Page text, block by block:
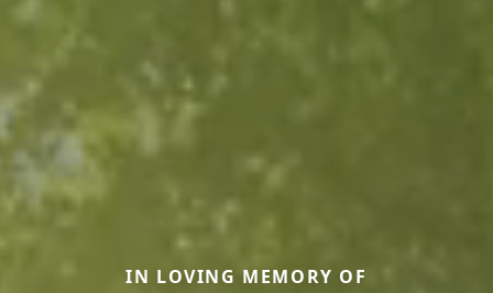
IN LOVING MEMORY OF